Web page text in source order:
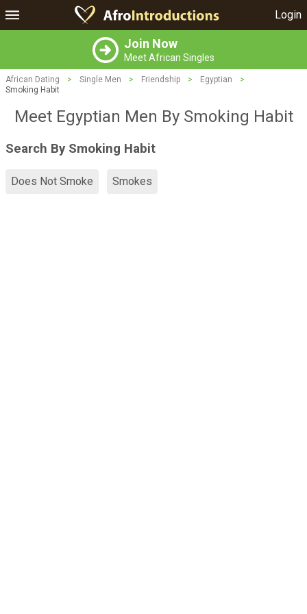
Login
Join Now
Meet African Singles
African Dating > Single Men > Friendship > Egyptian
>
Smoking Habit
Meet Egyptian Men By Smoking Habit
Search By Smoking Habit
Does Not Smoke Smokes